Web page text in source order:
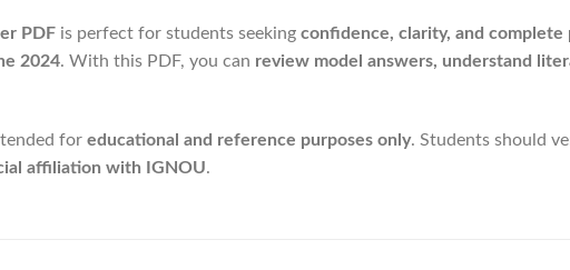
PDF is perfect for students seeking confidence, clarity, and complete
2024. With this PDF, you can review model answers, understand
for educational and reference purposes only. Students should
affiliation with IGNOU.